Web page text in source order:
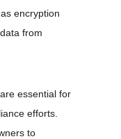
encryption
from
essential for
efforts.
to